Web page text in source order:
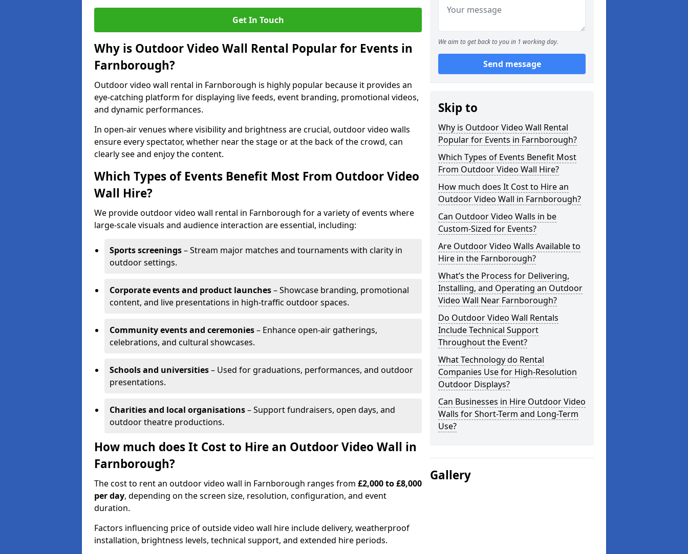
Get In Touch
Why is Outdoor Video Wall Rental Popular for Events in
Farnborough?
Outdoor video wall rental in Farnborough is highly popular because it provides an
eye-catching platform for displaying live feeds, event branding, promotional videos,
and dynamic performances.
In open-air venues where visibility and brightness are crucial, outdoor video walls
ensure every spectator, whether near the stage or at the back of the crowd, can
clearly see and enjoy the content.
Which Types of Events Benefit Most From Outdoor Video
Wall Hire?
We provide outdoor video wall rental in Farnborough for a variety of events where
large-scale visuals and audience interaction are essential, including:
Sports screenings– Stream major matches and tournaments with clarity in
outdoor settings.
Corporate events and product launches– Showcase branding, promotional
content, and live presentations in high-traffic outdoor spaces.
Community events and ceremonies– Enhance open-air gatherings,
celebrations, and cultural showcases.
Schools and universities– Used for graduations, performances, and outdoor
presentations.
Charities and local organisations– Support fundraisers, open days, and
outdoor theatre productions.
How much does It Cost to Hire an Outdoor Video Wall in
Farnborough?
The cost to rent an outdoor video wall in Farnborough ranges from £2,000 to £8,000
per day, depending on the screen size, resolution, configuration, and event
duration.
Factors influencing price of outside video wall hire include delivery, weatherproof
installation, brightness levels, technical support, and extended hire periods.
We aim to get back to you in 1 working day.
Send message
Skip to
Why is Outdoor Video Wall Rental
Popular for Events in Farnborough?
Which Types of Events Benefit Most
From Outdoor Video Wall Hire?
How much does It Cost to Hire an
Outdoor Video Wall in Farnborough?
Can Outdoor Video Walls in be
Custom-Sized for Events?
Are Outdoor Video Walls Available to
Hire in the Farnborough?
What’s the Process for Delivering,
Installing, and Operating an Outdoor
Video Wall Near Farnborough?
Do Outdoor Video Wall Rentals
Include Technical Support
Throughout the Event?
What Technology do Rental
Companies Use for High-Resolution
Outdoor Displays?
Can Businesses in Hire Outdoor Video
Walls for Short-Term and Long-Term
Use?
Gallery